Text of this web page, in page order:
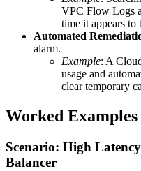
VPC Flow Logs
time it appears to
Automated
alarm.
Example: A
usage and
clear temporary
Worked Examples
Scenario: High
Balancer